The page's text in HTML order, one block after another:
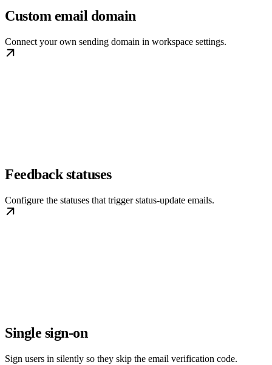
Custom email domain
Connect your own sending domain in workspace settings.
Feedback statuses
Configure the statuses that trigger status-update emails.
Single sign-on
Sign users in silently so they skip the email verification code.